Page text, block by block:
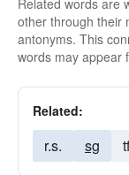
Related words are
other through their
antonyms. This
words may appear
Related:
r.s. sg tf